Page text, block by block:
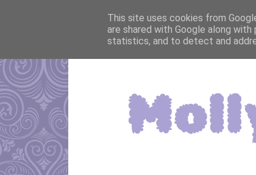
This site uses cookies from
are shared with Google along
statistics, and to detect and